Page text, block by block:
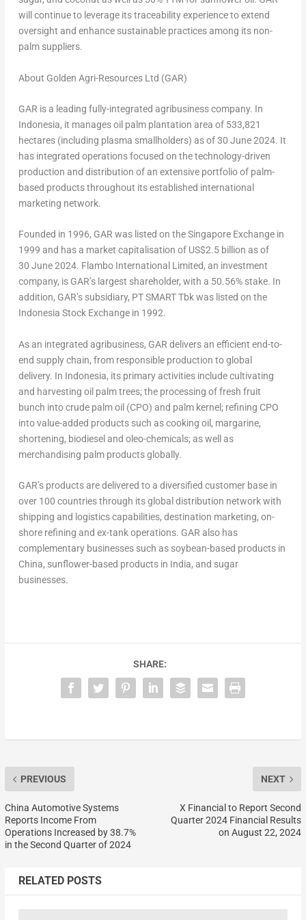
will continue to leverage its traceability experience to extend
oversight and enhance sustainable practices among its non-
palm suppliers.
About Golden Agri-Resources Ltd (GAR)
GAR is a leading fully-integrated agribusiness company. In
Indonesia, it manages oil palm plantation area of 533,821
hectares (including plasma smallholders) as of30 June 2024. It
has integrated operations focused on the technology-driven
production and distribution of an extensive portfolio of palm-
based products throughout its established international
marketing network.
Founded in 1996, GAR was listed on the Singapore Exchange in
1999 and has a market capitalisation of US$2.5 billion as of
30 June 2024. Flambo International Limited, an investment
company, is GAR’s largest shareholder, with a 50.56% stake. In
addition, GAR’s subsidiary, PT SMART Tbk was listed on the
Indonesia Stock Exchange in 1992.
As an integrated agribusiness, GAR delivers an efficient end-to-
end supply chain, from responsible production to global
delivery. In Indonesia, its primary activities include cultivating
and harvesting oil palm trees; the processing of fresh fruit
bunch into crude palm oil (CPO) and palm kernel; refining CPO
into value-added products such as cooking oil, margarine,
shortening, biodiesel and oleo-chemicals; as well as
merchandising palm products globally.
GAR’s products are delivered to a diversified customer base in
over 100 countries through its global distribution network with
shipping and logistics capabilities, destination marketing, on-
shore refining and ex-tank operations. GAR also has
complementary businesses such as soybean-based products in
China, sunflower-based products in India, and sugar
businesses.
SHARE:
PREVIOUS
China Automotive Systems
Reports Income From
Operations Increased by 38.7%
in the Second Quarter of 2024
NEXT
X Financial to Report Second
Quarter 2024 Financial Results
on August 22, 2024
RELATED POSTS